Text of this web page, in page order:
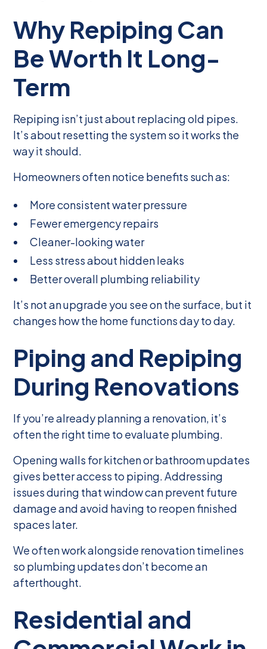
Why Repiping Can
Be Worth It Long-
Term
Repiping isn’t just about replacing old pipes.
It’s about resetting the system so it works the
way it should.
Homeowners often notice benefits such as:
More consistent water pressure
Fewer emergency repairs
Cleaner-looking water
Less stress about hidden leaks
Better overall plumbing reliability
It’s not an upgrade you see on the surface, but it
changes how the home functions day to day.
Piping and Repiping
During Renovations
If you’re already planning a renovation, it’s
often the right time to evaluate plumbing.
Opening walls for kitchen or bathroom updates
gives better access to piping. Addressing
issues during that window can prevent future
damage and avoid having to reopen finished
spaces later.
We often work alongside renovation timelines
so plumbing updates don’t become an
afterthought.
Residential and